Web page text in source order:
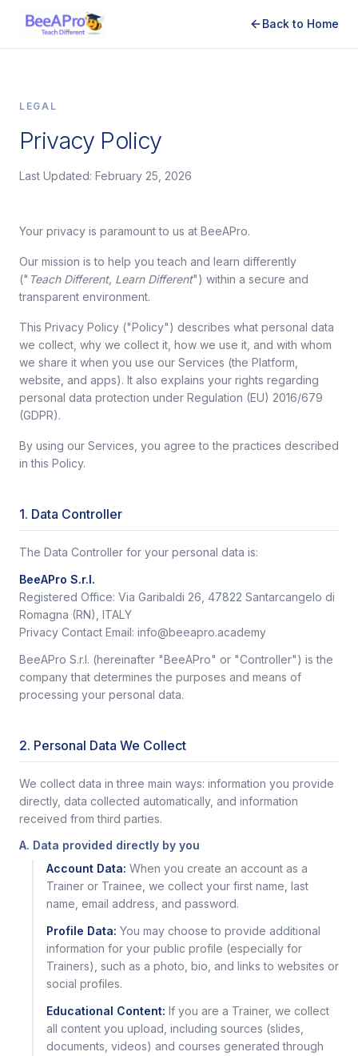
Back to Home
LEGAL
Privacy Policy
Last Updated: February 25, 2026
Your privacy is paramount to us at BeeAPro.
Our mission is to help you teach and learn differently
(" Teach Different, Learn Different") within a secure and
transparent environment.
This Privacy Policy ("Policy") describes what personal data
we collect, why we collect it, how we use it, and with whom
we share it when you use our Services (the Platform,
website, and apps). It also explains your rights regarding
personal data protection under Regulation (EU) 2016/679
(GDPR).
By using our Services, you agree to the practices described
in this Policy.
1. Data Controller
The Data Controller for your personal data is:
BeeAPro S.r.l.
Registered Office: Via Garibaldi 26, 47822 Santarcangelo di
Romagna (RN), ITALY
Privacy Contact Email: info@beeapro.academy
BeeAPro S.r.l. (hereinafter "BeeAPro" or "Controller") is the
company that determines the purposes and means of
processing your personal data.
2. Personal Data We Collect
We collect data in three main ways: information you provide
directly, data collected automatically, and information
received from third parties.
A. Data provided directly by you
Account Data: When you create an account as a
Trainer or Trainee, we collect your first name, last
name, email address, and password.
Profile Data: You may choose to provide additional
information for your public profile (especially for
Trainers), such as a photo, bio, and links to websites or
social profiles.
Educational Content: If you are a Trainer, we collect
all content you upload, including sources (slides,
documents, videos) and courses generated through